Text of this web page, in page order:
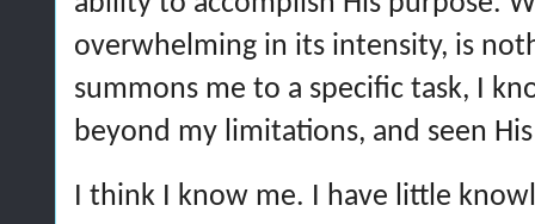
overwhelming in its intensity, is
summons me to a specific task, I
beyond my limitations, and seen
I think I know me. I have little